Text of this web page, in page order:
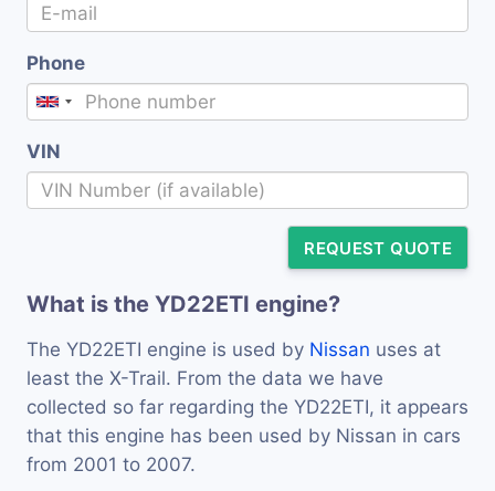
Phone
VIN
REQUEST QUOTE
What is the YD22ETI engine?
The YD22ETI engine is used by Nissan uses at
least the X-Trail. From the data we have
collected so far regarding the YD22ETI, it appears
that this engine has been used by Nissan in cars
from 2001 to 2007.